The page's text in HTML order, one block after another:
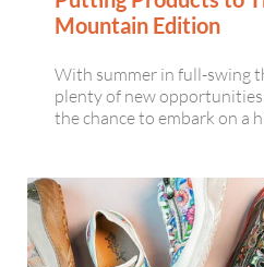
Mountain Edition
With summer in full-swing
plenty of new
the chance to embark on a